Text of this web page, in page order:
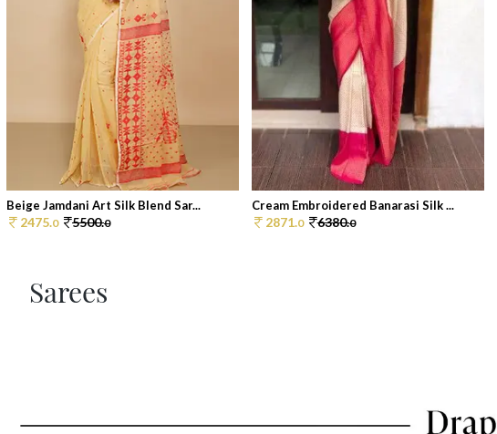
Beige Jamdani Art Silk Blend Sar...
2475.0 5500.0
Cream Embroidered Banarasi Silk ...
2871.0 6380.0
Sarees